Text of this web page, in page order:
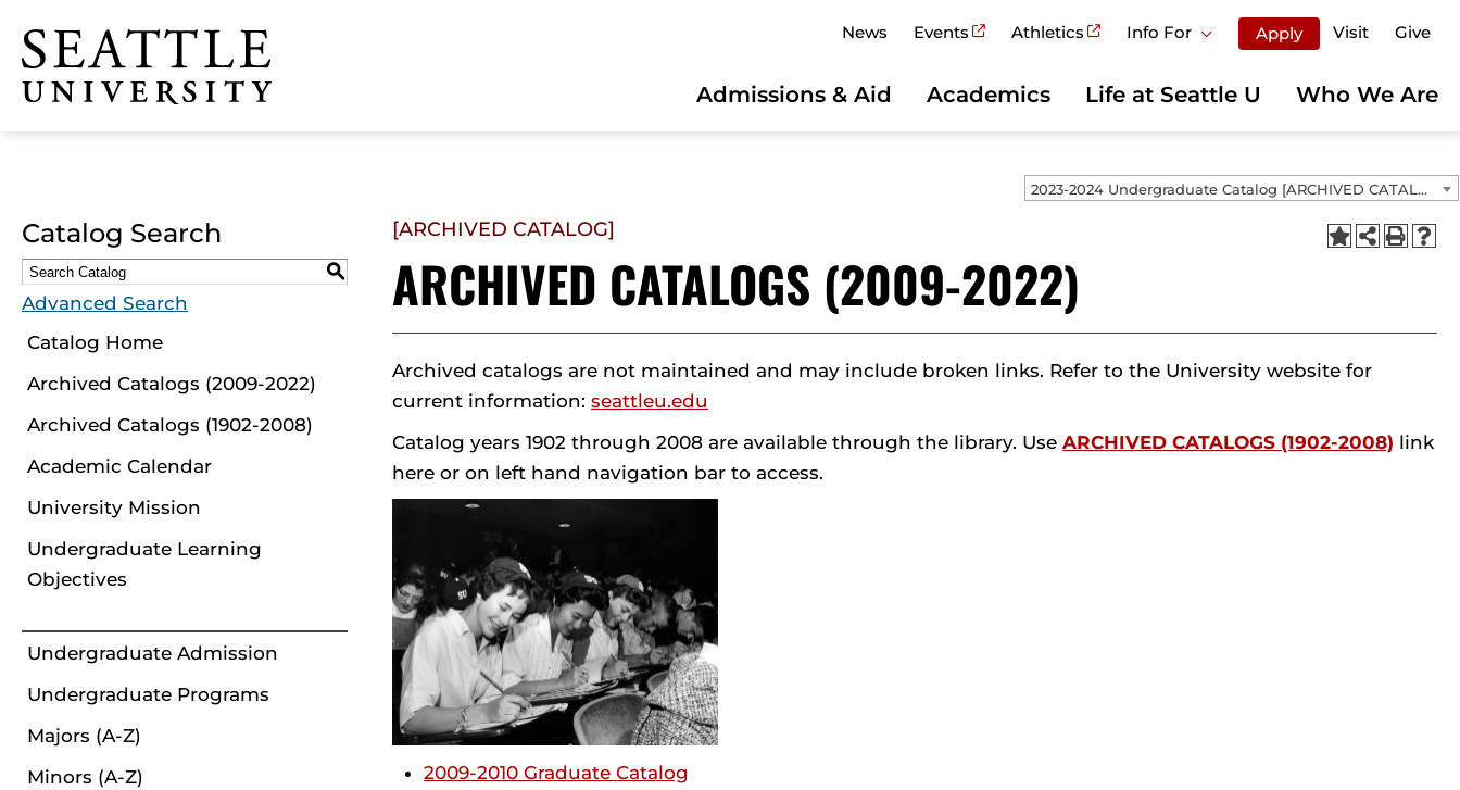
Click to visit the home
page
News Events Athletics Info For Apply Visit Give
Admissions & Aid Academics Life at Seattle U Who We Are
2023-2024 Undergraduate Catalog [ARCHIVED CATALOG]
Catalog Search
S
Advanced Search
Catalog Home
Archived Catalogs (2009-2022)
Archived Catalogs (1902-2008)
Academic Calendar
University Mission
Undergraduate Learning
Objectives
Undergraduate Admission
Undergraduate Programs
Majors (A-Z)
Minors (A-Z)
[ARCHIVED CATALOG]
ARCHIVED CATALOGS (2009-2022)
Archived catalogs are not maintained and may include broken links. Refer to the University website for
current information: seattleu.edu
Catalog years 1902 through 2008 are available through the library. Use ARCHIVED CATALOGS (1902-2008) link
here or on left hand navigation bar to access.
2009-2010 Graduate Catalog